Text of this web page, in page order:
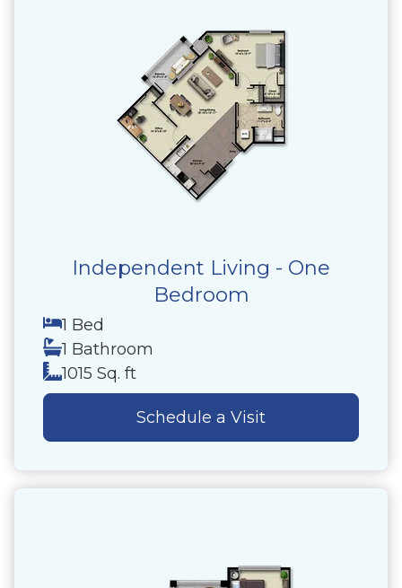
Independent Living - One
Bedroom
1 Bed
1 Bathroom
1015 Sq. ft
Schedule a Visit